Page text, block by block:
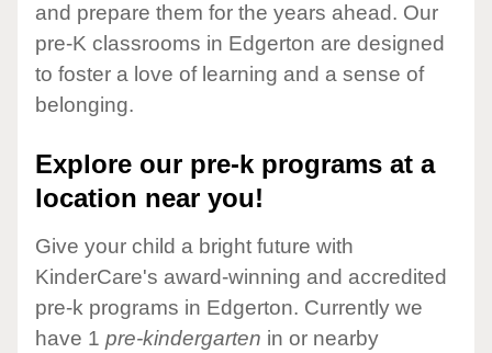
and prepare them for the years ahead. Our
pre-K classrooms in Edgerton are designed
to foster a love of learning and a sense of
belonging.
Explore our pre-k programs at a
location near you!
Give your child a bright future with
KinderCare's award-winning and accredited
pre-k programs in Edgerton. Currently we
have 1 pre-kindergarten in or nearby